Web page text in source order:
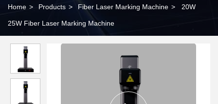
Home > Products > Fiber Laser Marking Machine > 20W
25W Fiber Laser Marking Machine